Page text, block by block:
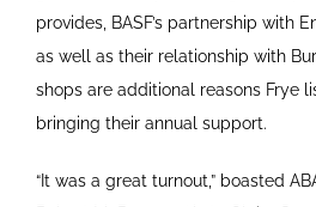
provides, BASF’s partnership with
as well as their relationship with
shops are additional reasons Frye
bringing their annual support.
“It was a great turnout,” boasted